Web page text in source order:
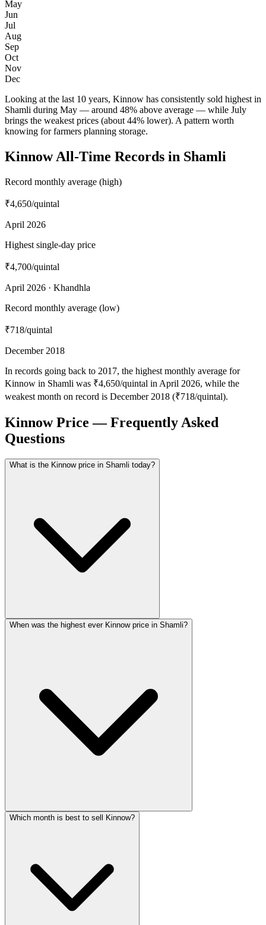
May
Jun
Jul
Aug
Sep
Oct
Nov
Dec
Looking at the last 10 years, Kinnow has consistently sold highest in
Shamli during May — around 48% above average — while July
brings the weakest prices (about 44% lower). A pattern worth
knowing for farmers planning storage.
Kinnow All-Time Records in Shamli
Record monthly average (high)
₹4,650/quintal
April 2026
Highest single-day price
₹4,700/quintal
April 2026 · Khandhla
Record monthly average (low)
₹718/quintal
December 2018
In records going back to 2017, the highest monthly average for
Kinnow in Shamli was ₹4,650/quintal in April 2026, while the
weakest month on record is December 2018 (₹718/quintal).
Kinnow Price — Frequently Asked
Questions
What is the Kinnow price in Shamli today?
When was the highest ever Kinnow price in Shamli?
Which month is best to sell Kinnow?